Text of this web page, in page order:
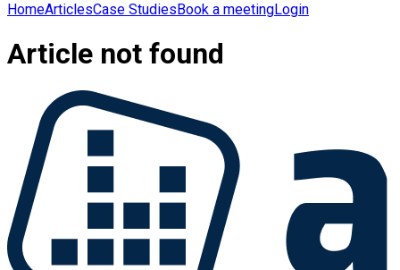
HomeArticlesCase StudiesBook a meetingLogin
Article not found